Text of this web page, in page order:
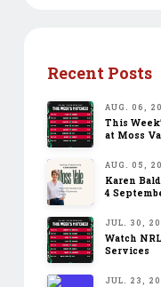
Recent Posts
AUG. 06,
This
at Moss
AUG. 05,
Karen
4
JUL. 30,
Watch
Services
JUL. 23,